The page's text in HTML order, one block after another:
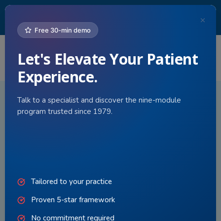
improve patient experience. Our 5-Star Patient Experience
program sets the standard for care.
Free 30-min demo
Let's Elevate Your Patient
Experience.
Talk to a specialist and discover the nine-module
program trusted since 1979.
Tailored to your practice
Proven 5-star framework
No commitment required